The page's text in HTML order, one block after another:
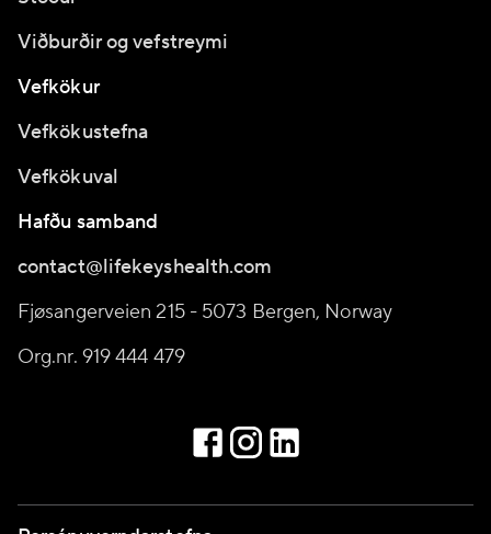
Viðburðir og vefstreymi
Vefkökur
Vefkökustefna
Vefkökuval
Hafðu samband
contact@lifekeyshealth.com
Fjøsangerveien 215 - 5073 Bergen, Norway
Org.nr. 919 444 479